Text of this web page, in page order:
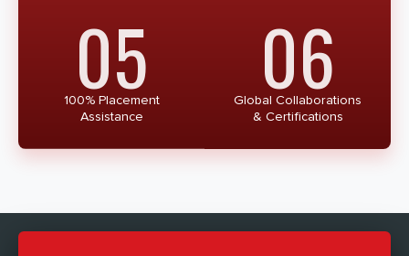
05
100% Placement
Assistance
06
Global Collaborations
& Certifications